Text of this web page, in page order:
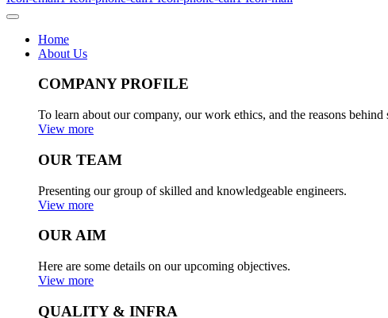
Home
About Us
COMPANY PROFILE
To learn about our company, our work ethics, and the reasons behind
View more
OUR TEAM
Presenting our group of skilled and knowledgeable engineers.
View more
OUR AIM
Here are some details on our upcoming objectives.
View more
QUALITY & INFRA